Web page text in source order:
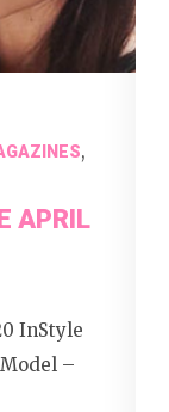
,
APRIL
InStyle
–